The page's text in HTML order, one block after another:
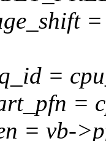
=
=
= vb-